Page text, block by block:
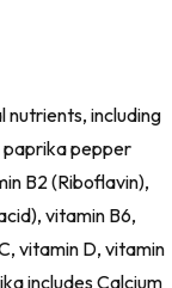
nutrients, including
paprika pepper
B2 (Riboflavin),
vitamin B6,
vitamin D, vitamin
includes Calcium